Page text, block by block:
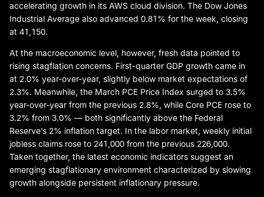
accelerating growth in its AWS cloud division. The Dow Jones
Industrial Average also advanced 0.81% for the week, closing
at 41,150.
At the macroeconomic level, however, fresh data pointed to
rising stagflation concerns. First-quarter GDP growth came in
at 2.0% year-over-year, slightly below market expectations of
2.3%. Meanwhile, the March PCE Price Index surged to 3.5%
year-over-year from the previous 2.8%, while Core PCE rose to
3.2% from 3.0% — both significantly above the Federal
Reserve’s 2% inflation target. In the labor market, weekly initial
jobless claims rose to 241,000 from the previous 226,000.
Taken together, the latest economic indicators suggest an
emerging stagflationary environment characterized by slowing
growth alongside persistent inflationary pressure.